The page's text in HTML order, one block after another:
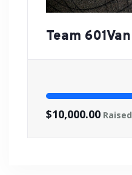
Team 601Van
$10,000.00 Raised